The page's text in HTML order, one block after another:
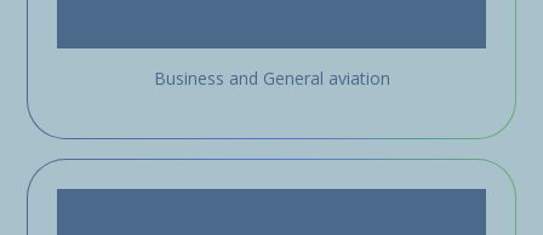
Business and General aviation